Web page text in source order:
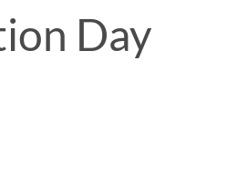
Day